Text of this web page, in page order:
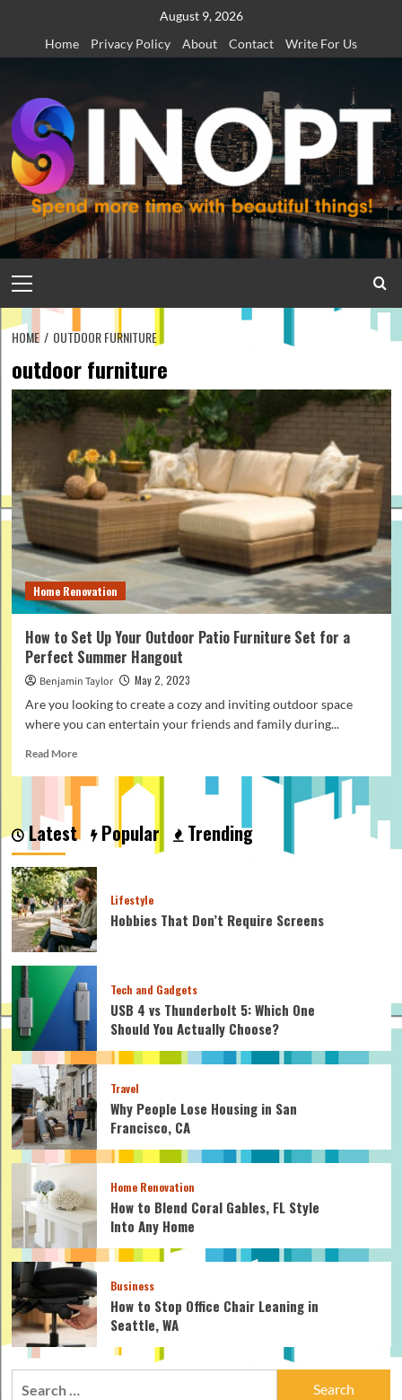
content
August 9, 2026
Home
Privacy Policy About Contact Write For Us
Menu
HOME OUTDOOR FURNITURE
outdoor furniture
Home Renovation
How to Set Up Your Outdoor Patio Furniture Set for a
Perfect Summer Hangout
Benjamin Taylor
May 2, 2023
Are you looking to create a cozy and inviting outdoor space
where you can entertain your friends and family during...
Read MoreRead
about
Set
Your
Outdoor
Patio
Furniture
Set
for
a
Perfect
Summer
Hangout
Latest Popular Trending
Lifestyle
Hobbies That Don’t Require Screens
Tech and Gadgets
USB 4 vs Thunderbolt 5: Which One
Should You Actually Choose?
Travel
Why People Lose Housing in San
Francisco, CA
Home Renovation
How to Blend Coral Gables, FL Style
Into Any Home
Business
How to Stop Office Chair Leaning in
Seattle, WA